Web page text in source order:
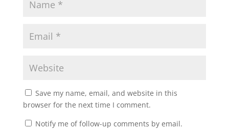
Save my name, email, and website in this
browser for the next time I comment.
Notify me of follow-up comments by email.